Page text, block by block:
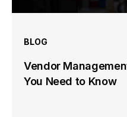
BLOG
Vendor
You Need to Know